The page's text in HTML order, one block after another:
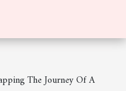
The Journey Of A